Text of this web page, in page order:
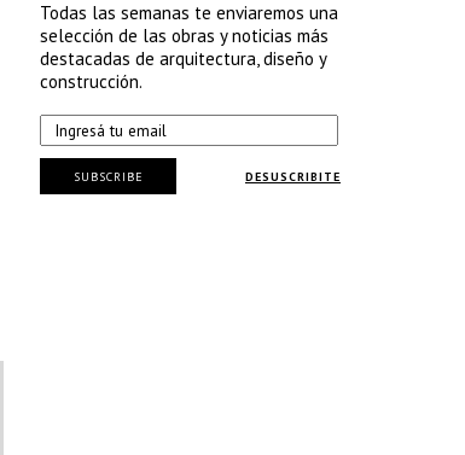
Todas las semanas te enviaremos una
selección de las obras y noticias más
destacadas de arquitectura, diseño y
construcción.
DESUSCRIBITE
SUBSCRIBE